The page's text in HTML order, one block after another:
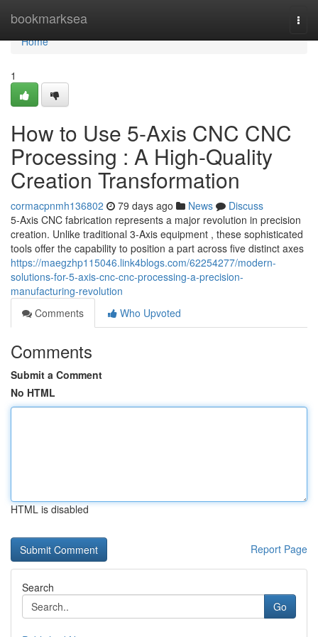
bookmarksea
Home
Home
1
How to Use 5-Axis CNC CNC
Processing : A High-Quality
Creation Transformation
cormacpnmh136802 79 days ago News
Discuss
5-Axis CNC fabrication represents a major revolution in precision
creation. Unlike traditional 3-Axis equipment , these sophisticated
tools offer the capability to position a part across five distinct axes
https://maegzhp115046.link4blogs.com/62254277/modern-
solutions-for-5-axis-cnc-cnc-processing-a-precision-
manufacturing-revolution
Comments
Who Upvoted
Comments
Submit a Comment
No HTML
HTML is disabled
Report Page
Search
Go